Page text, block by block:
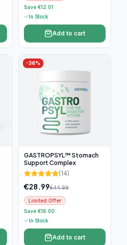
Save €12.01
In Stock
Add to cart
-36%
GASTROPSYL™ Stomach
Support Complex
(14)
€28.99€44.99
Limited Offer
Save €16.00
In Stock
Add to cart